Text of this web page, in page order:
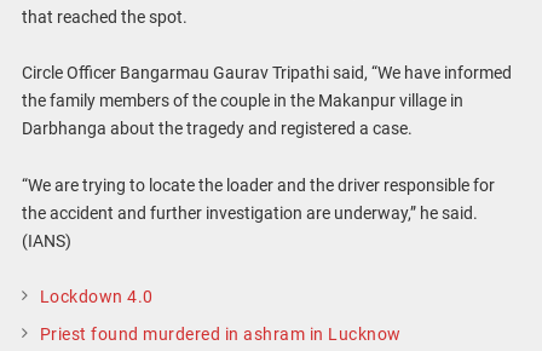
that reached the spot.
Circle Officer Bangarmau Gaurav Tripathi said, “We have informed
the family members of the couple in the Makanpur village in
Darbhanga about the tragedy and registered a case.
“We are trying to locate the loader and the driver responsible for
the accident and further investigation are underway,” he said.
(IANS)
Lockdown 4.0
Priest found murdered in ashram in Lucknow